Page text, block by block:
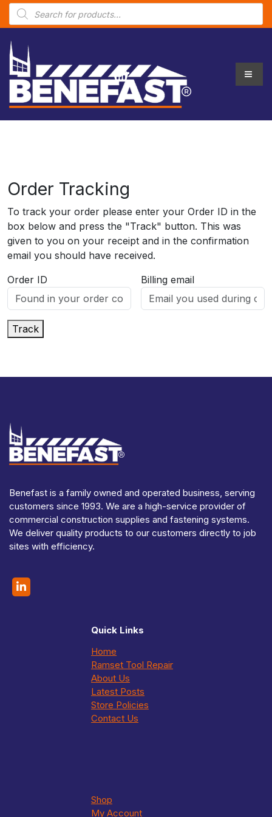
P
o
u
c
s
a
c
Order Tracking
To track your order please enter your Order ID in the
box below and press the "Track" button. This was
given to you on your receipt and in the confirmation
email you should have received.
Order ID
Billing email
Track
Benefast is a family owned and operated business, serving
customers since 1993. We are a high-service provider of
commercial construction supplies and fastening systems.
We deliver quality products to our customers directly to job
sites with efficiency.
Quick Links
Home
Ramset Tool Repair
About Us
Latest Posts
Store Policies
Contact Us
Shop
My Account